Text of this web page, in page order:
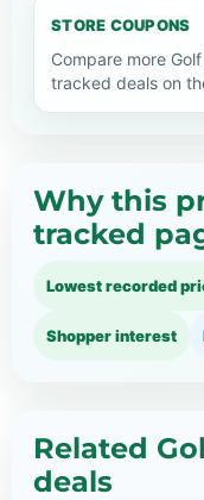
STORE COUPONS
Compare more
tracked deals on
Why this
tracked
Lowest recorded
Shopper interest
Related
deals